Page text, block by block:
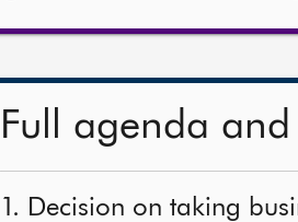
Full agenda
1. Decision on taking